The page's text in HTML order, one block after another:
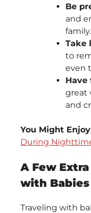
Be
and
family.
Take
to
even
Have
great
and
You Might
During
A Few
with Babies
Traveling with